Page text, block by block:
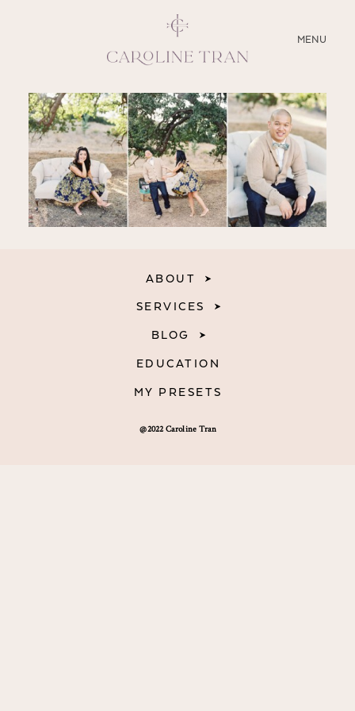
MENU
CLOSE
ABOUT
SERVICES
BLOG
EDUCATION
@2022 Caroline Tran
ABOUT
SERVICES
BLOG
EDUCATION
MY PRESETS